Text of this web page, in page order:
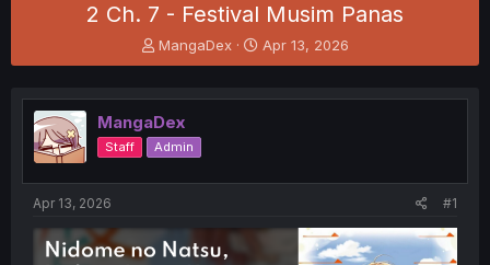
2 Ch. 7 - Festival Musim Panas
T
h
e
a
d
s
t
e
MangaDex
S
t
r
t
Apr 13, 2026
MangaDex
Staff Admin
Apr 13, 2026 #1